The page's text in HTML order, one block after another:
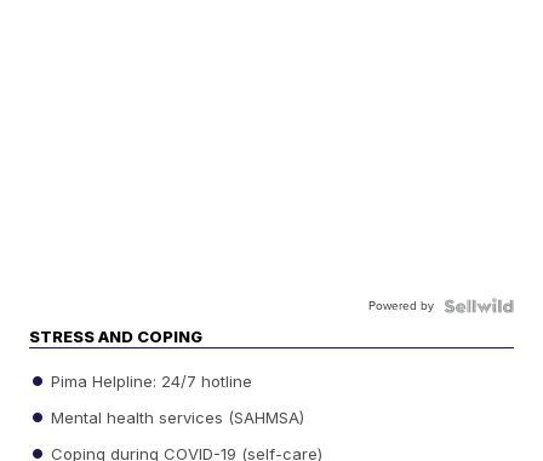
Powered by
STRESS AND COPING
Pima Helpline: 24/7 hotline
Mental health services (SAHMSA)
Coping during COVID-19 (self-care)